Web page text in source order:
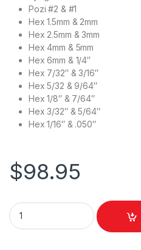
Pozi #2 & #1
Hex 1.5mm & 2mm
Hex 2.5mm & 3mm
Hex 4mm & 5mm
Hex 6mm & 1/4″
Hex 7/32″ & 3/16″
Hex 5/32 & 9/64″
Hex 1/8″ & 7/64″
Hex 3/32″ & 5/64″
Hex 1/16″ & .050″
$98.95
Leatherman Bit Kit - Black